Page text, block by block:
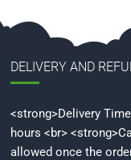
DELIVERY AND
<strong>Delivery
hours <br>
allowed once the